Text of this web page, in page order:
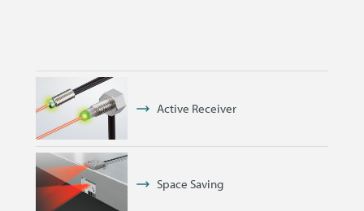
Active Receiver
Space Saving